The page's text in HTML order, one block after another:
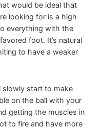
would be ideal that
looking for is a high
everything with the
foot. It’s natural
to have a weaker
slowly start to make
on the ball with your
getting the muscles in
to fire and have more